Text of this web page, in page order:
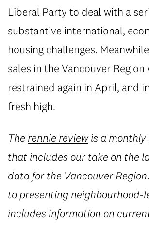
Liberal Party to deal with a
substantive international,
housing challenges.
sales in the Vancouver Region
restrained again in April, and
fresh high.
The rennie reviewis a monthly
that includes our take on the
data for the Vancouver
to presenting neighbourhood-
includes information on